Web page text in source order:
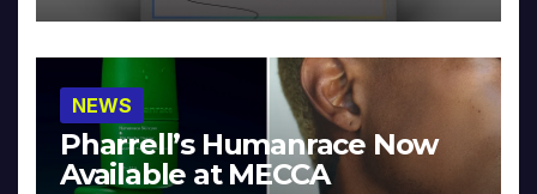
NEWS
Pharrell’s Humanrace Now
Available at MECCA